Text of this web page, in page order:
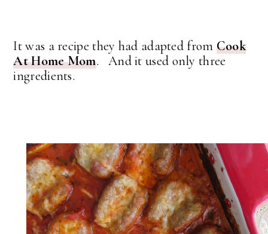
It was a recipe they had adapted from Cook
At Home Mom. And it used only three
ingredients.